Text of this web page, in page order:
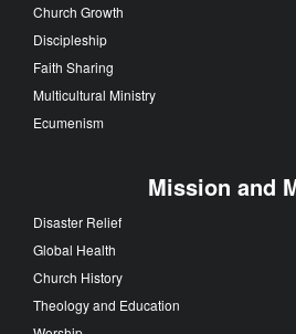
Church Growth
Discipleship
Faith Sharing
Multicultural Ministry
Ecumenism
Mission and
Disaster Relief
Global Health
Church History
Theology and Education